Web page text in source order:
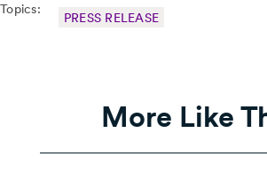
Topics:
PRESS RELEASE
More Like